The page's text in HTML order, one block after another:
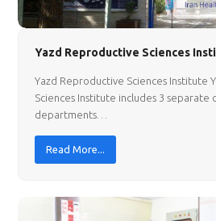
Yazd Reproductive Sciences
Yazd Reproductive Sciences Institute
Sciences Institute includes 3 separate
departments…
Read More...